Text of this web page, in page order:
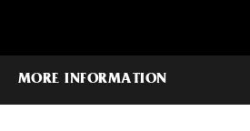
MORE INFORMATION